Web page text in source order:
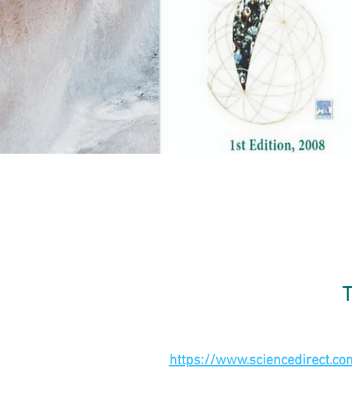
https://